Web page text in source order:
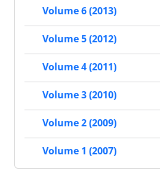
Volume 6 (2013)
Volume 5 (2012)
Volume 4 (2011)
Volume 3 (2010)
Volume 2 (2009)
Volume 1 (2007)